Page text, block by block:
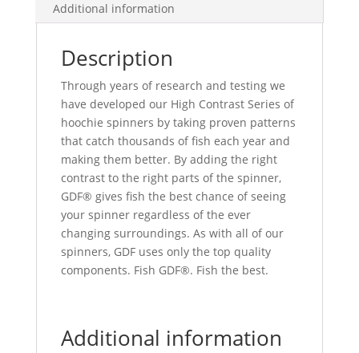
Additional information
Description
Through years of research and testing we
have developed our High Contrast Series of
hoochie spinners by taking proven patterns
that catch thousands of fish each year and
making them better. By adding the right
contrast to the right parts of the spinner,
GDF® gives fish the best chance of seeing
your spinner regardless of the ever
changing surroundings. As with all of our
spinners, GDF uses only the top quality
components. Fish GDF®. Fish the best.
Additional information